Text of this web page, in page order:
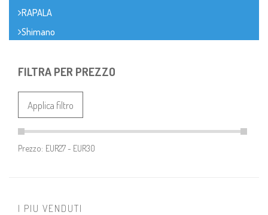
RAPALA
Shimano
FILTRA PER PREZZO
Applica filtro
Prezzo:
I PIU VENDUTI